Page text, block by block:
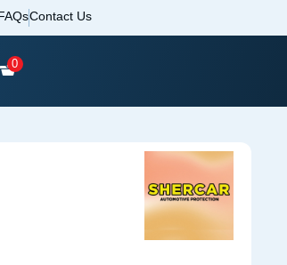
Contact Us
0